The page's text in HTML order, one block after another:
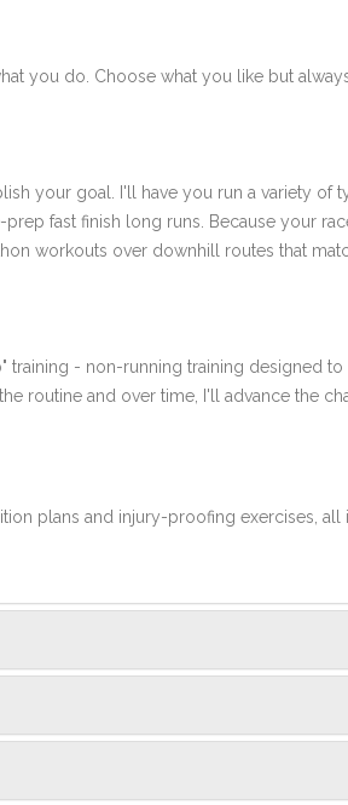
you do. Choose what you like but
your goal. I'll have you run a variety of
fast finish long runs. Because your
workouts over downhill routes that
- non-running training designed
routine and over time, I'll advance the
plans and injury-proofing exercises,